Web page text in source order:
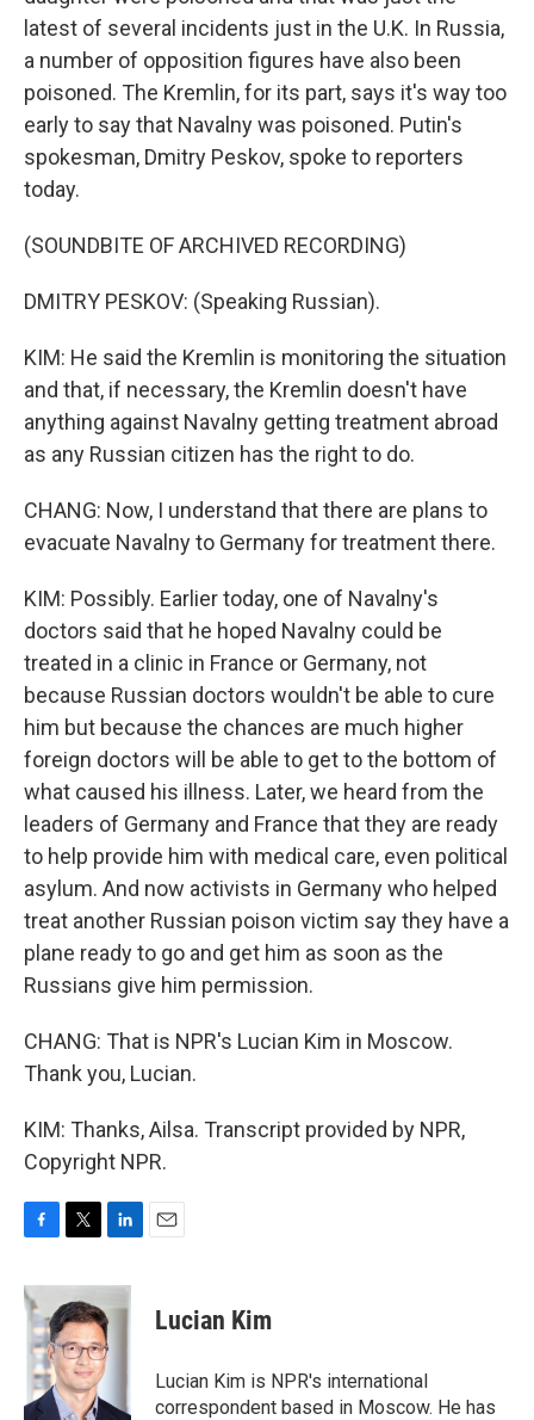
latest of several incidents just in the U.K. In Russia,
a number of opposition figures have also been
poisoned. The Kremlin, for its part, says it's way too
early to say that Navalny was poisoned. Putin's
spokesman, Dmitry Peskov, spoke to reporters
today.
(SOUNDBITE OF ARCHIVED RECORDING)
DMITRY PESKOV: (Speaking Russian).
KIM: He said the Kremlin is monitoring the situation
and that, if necessary, the Kremlin doesn't have
anything against Navalny getting treatment abroad
as any Russian citizen has the right to do.
CHANG: Now, I understand that there are plans to
evacuate Navalny to Germany for treatment there.
KIM: Possibly. Earlier today, one of Navalny's
doctors said that he hoped Navalny could be
treated in a clinic in France or Germany, not
because Russian doctors wouldn't be able to cure
him but because the chances are much higher
foreign doctors will be able to get to the bottom of
what caused his illness. Later, we heard from the
leaders of Germany and France that they are ready
to help provide him with medical care, even political
asylum. And now activists in Germany who helped
treat another Russian poison victim say they have a
plane ready to go and get him as soon as the
Russians give him permission.
CHANG: That is NPR's Lucian Kim in Moscow.
Thank you, Lucian.
KIM: Thanks, Ailsa. Transcript provided by NPR,
Copyright NPR.
c
e
b
o
o
k
i
t
t
e
r
n
k
e
d
n
Lucian Kim
Lucian Kim is NPR's international
correspondent based in Moscow. He has